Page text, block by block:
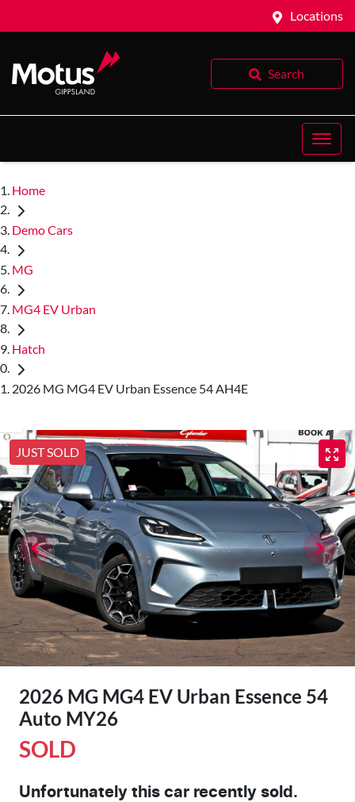
Locations
Search
Home
Demo Cars
MG
MG4 EV Urban
Hatch
2026 MG MG4 EV Urban Essence 54 AH4E
JUST SOLD
2026 MG MG4 EV Urban Essence 54
Auto MY26
SOLD
Unfortunately this car recently sold.